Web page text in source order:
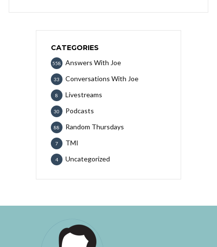
CATEGORIES
Answers With Joe
558
Conversations With Joe
33
Livestreams
8
Podcasts
30
Random Thursdays
88
TMI
7
Uncategorized
4